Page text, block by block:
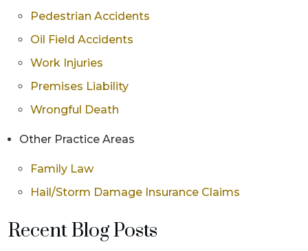
Pedestrian Accidents
Oil Field Accidents
Work Injuries
Premises Liability
Wrongful Death
Other Practice Areas
Family Law
Hail/Storm Damage Insurance Claims
Recent Blog Posts